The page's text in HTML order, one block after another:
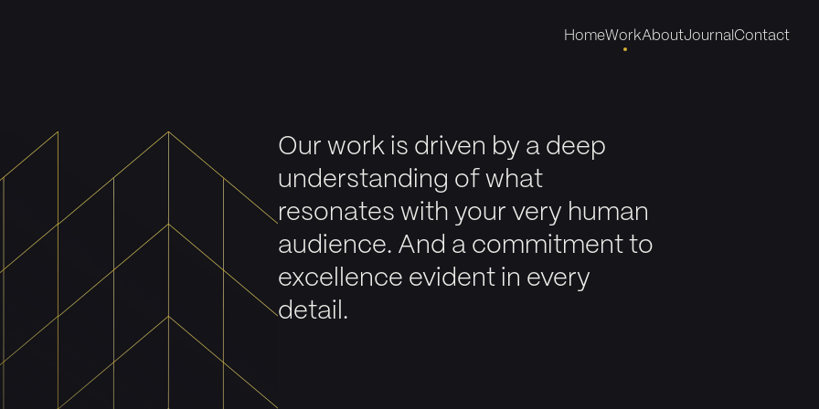
HomeWorkAboutJournal Contact
Our work is driven by a deep
understanding of what
resonates with your very human
audience. And a commitment to
excellence evident in every
detail.